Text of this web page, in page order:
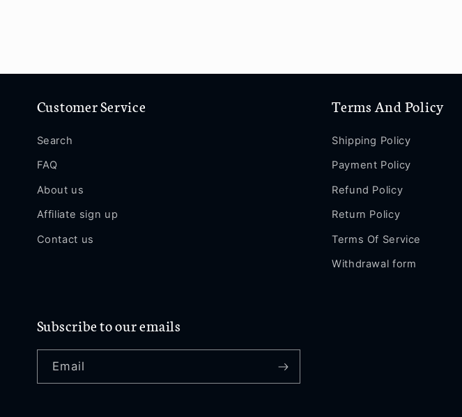
Customer Service
Search
FAQ
About us
Affiliate sign up
Contact us
Terms And Policy
Shipping Policy
Payment Policy
Refund Policy
Return Policy
Terms Of Service
Withdrawal form
Subscribe to our emails
Email